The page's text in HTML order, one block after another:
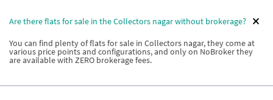
Are there flats for sale in the Collectors nagar without brokerage?
You can find plenty of flats for sale in Collectors nagar, they come at
various price points and configurations, and only on NoBroker they
are available with ZERO brokerage fees.